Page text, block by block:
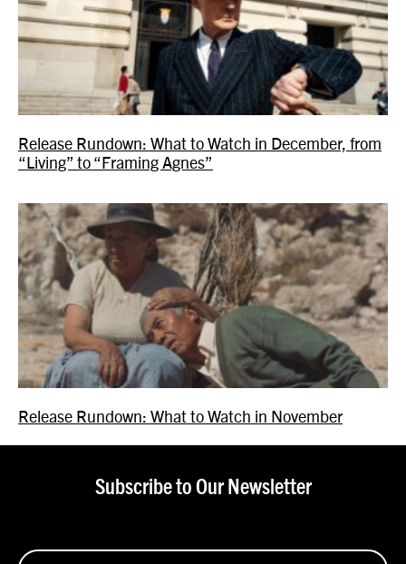
Release Rundown: What to Watch in December, from
“Living” to “Framing Agnes”
Release Rundown: What to Watch in November
Subscribe to Our Newsletter